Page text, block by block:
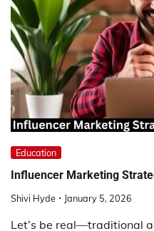
Education
Influencer Marketing
Shivi Hyde January 5, 2026
Let’s be real—traditional